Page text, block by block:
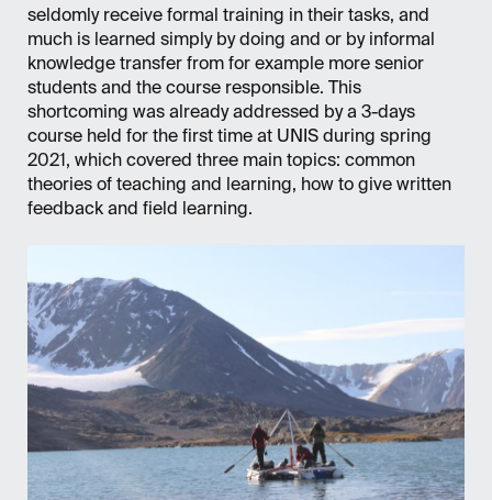
seldomly receive formal training in their tasks, and
much is learned simply by doing and or by informal
knowledge transfer from for example more senior
students and the course responsible. This
shortcoming was already addressed by a 3-days
course held for the first time at UNIS during spring
2021, which covered three main topics: common
theories of teaching and learning, how to give written
feedback and field learning.